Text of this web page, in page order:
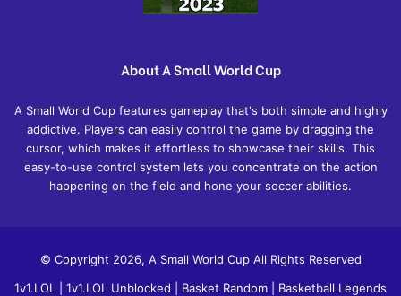
About A Small World Cup
A Small World Cup features gameplay that's both simple and highly
addictive. Players can easily control the game by dragging the
cursor, which makes it effortless to showcase their skills. This
easy-to-use control system lets you concentrate on the action
happening on the field and hone your soccer abilities.
© Copyright 2026, A Small World Cup All Rights Reserved
1v1.LOL
1v1.LOL Unblocked Basket Random Basketball Legends